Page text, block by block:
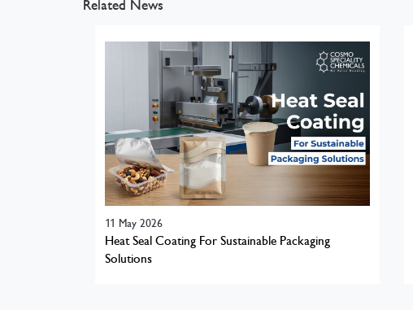
Related News
11 May 2026
Heat Seal Coating For Sustainable Packaging
Solutions